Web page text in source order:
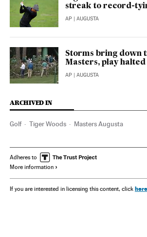
streak to record-
AP | AUGUSTA
Storms bring down
Masters, play
AP | AUGUSTA
ARCHIVED IN
Golf Tiger Woods Masters Augusta
Adheres to
More information
If you are interested in licensing this content, click here